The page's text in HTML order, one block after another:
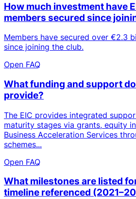
How much investment have
members secured since
Members have secured over €2.3
since joining the club.
Open FAQ
What funding and support
provide?
The EIC provides integrated
maturity stages via grants, equity
Business Acceleration Services
schemes...
Open FAQ
What milestones are listed
timeline referenced